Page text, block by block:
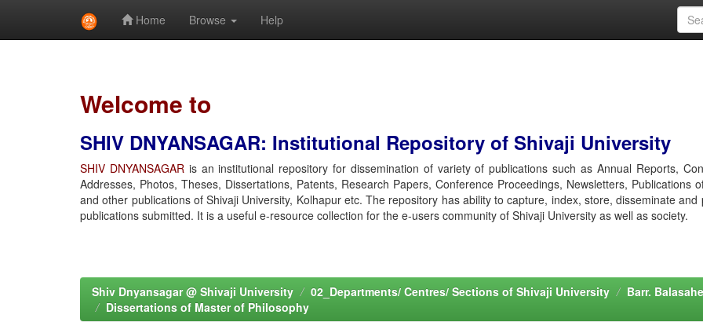
Home Browse Help
Welcome to
SHIV DNYANSAGAR: Institutional Repository of Shivaji University
SHIV DNYANSAGARis an institutional repository for dissemination of variety of publications such as Annual Reports,
Addresses, Photos, Theses, Dissertations, Patents, Research Papers, Conference Proceedings, Newsletters, Publications
and other publications of Shivaji University, Kolhapur etc. The repository has ability to capture, index, store, disseminate and
publications submitted. It is a useful e-resource collection for the e-users community of Shivaji University as well as society.
Shiv Dnyansagar @ Shivaji University 02_Departments/ Centres/ Sections of Shivaji University
Barr.
Dissertations of Master of Philosophy